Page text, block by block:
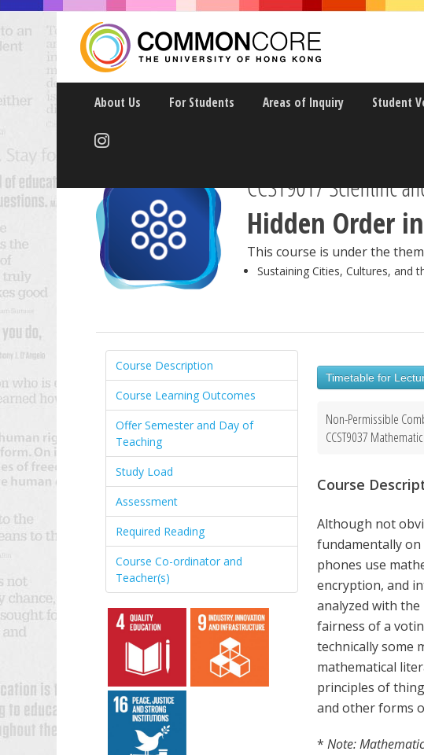
About Us For Students Areas of Inquiry Student
CCST9017 Scientific
Hidden Order
This course is under the
Sustaining Cities, Cultures, and
Course Description
Course Learning Outcomes
Offer Semester and Day of
Teaching
Study Load
Assessment
Required Reading
Course Co-ordinator and
Teacher(s)
Timetable for
Non-Permissible
CCST9037
Course
Although not
fundamentally on
phones use
encryption, and
analyzed with
fairness of a
technically some
mathematical
principles of
and other forms
* Note: